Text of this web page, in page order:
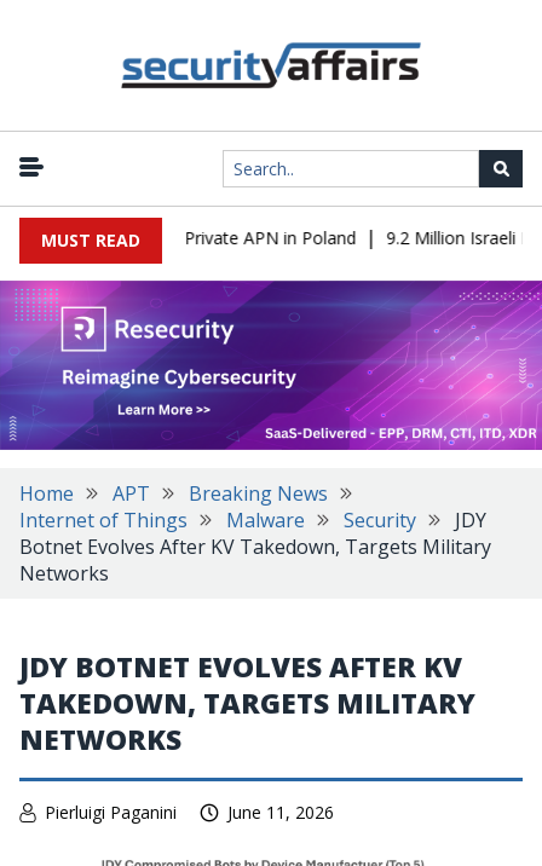
MUST READ
to OT Through a Private APN in Poland | 9.2 Million Israeli
Home APT
Breaking News
Internet of Things
Malware Security
JDY
Botnet Evolves After KV Takedown, Targets Military
Networks
JDY BOTNET EVOLVES AFTER KV
TAKEDOWN, TARGETS MILITARY
NETWORKS
Pierluigi Paganini June 11, 2026